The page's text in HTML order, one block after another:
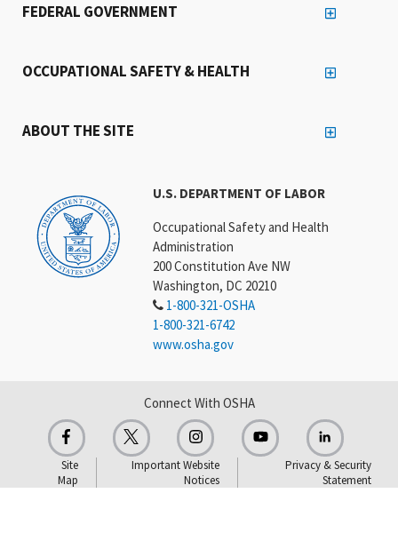
U.S. DEPARTMENT OF LABOR
Occupational Safety and Health
Administration
200 Constitution Ave NW
Washington, DC 20210
1-800-321-OSHA
1-800-321-6742
www.osha.gov
FEDERAL GOVERNMENT
OCCUPATIONAL SAFETY & HEALTH
ABOUT THE SITE
Connect With OSHA
Site
Map
Important Website
Notices
Privacy & Security
Statement